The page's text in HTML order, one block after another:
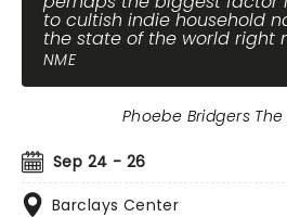
to cultish indie household
the state of the world right
NME
Sep 24 - 26
Barclays Center
Phoebe Bridgers